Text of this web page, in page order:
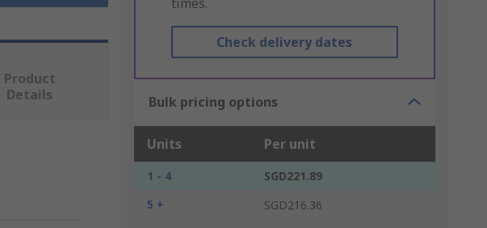
Check delivery dates
Bulk pricing options
Units Per unit
1 - 4
SGD221.89
5 +
SGD216.36
Product
Details